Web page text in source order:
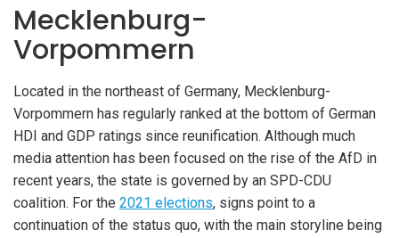
Mecklenburg-
Vorpommern
Located in the northeast of Germany, Mecklenburg-
Vorpommern has regularly ranked at the bottom of German
HDI and GDP ratings since reunification. Although much
media attention has been focused on the rise of the AfD in
recent years, the state is governed by an SPD-CDU
coalition. For the 2021 elections, signs point to a
continuation of the status quo, with the main storyline being